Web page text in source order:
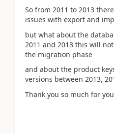
So from 2011 to 2013
issues with export and
but what about the
2011 and 2013 this will
the migration phase
and about the product
versions between 2013,
Thank you so much for